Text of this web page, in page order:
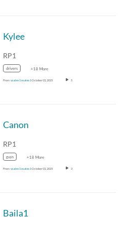
Kylee
RP1
drivers +18 More
From vsales1 vsales1October 03, 2025 5
Canon
RP1
guys +18 More
From vsales1 vsales1October 03, 2025 3
Baila1